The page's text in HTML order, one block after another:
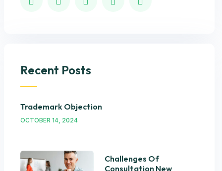
Recent Posts
Trademark Objection
OCTOBER 14, 2024
Challenges Of
Consultation New